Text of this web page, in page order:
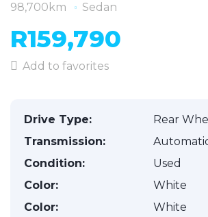
98,700km Sedan
R159,790
Add to favorites
Drive Type:
Rear
Transmission:
Condition:
Used
Color:
White
Color:
White